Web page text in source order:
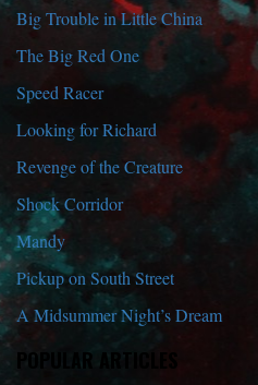
Big Trouble in Little China
The Big Red One
Speed Racer
Looking for Richard
Revenge of the Creature
Shock Corridor
Mandy
Pickup on South Street
A Midsummer Night’s Dream
POPULAR ARTICLES